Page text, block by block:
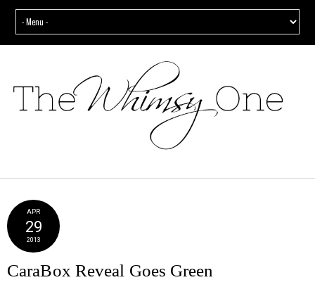
APR
29
2013
CaraBox Reveal Goes Green